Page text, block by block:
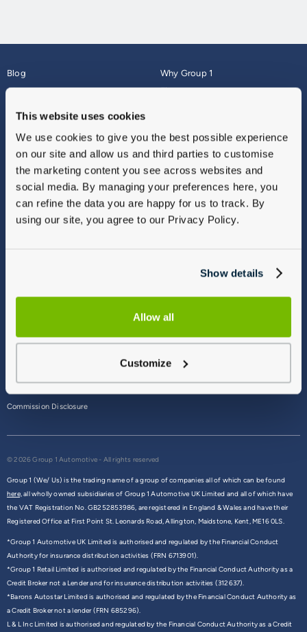
This website uses cookies
We use cookies to give you the best possible experience
on our site and allow us and third parties to customise
the marketing content you see across websites and
social media. By managing your preferences here, you
can refine the data you are happy for us to track. By
using our site, you agree to our Privacy Policy.
Show details
Allow all
Customize
Blog
About
Why Group 1
Finance
Vulnerable Customers
Modern Slavery
Gender Pay Gap Report
Sitemap
Commission Disclosure
© 2026 Group 1 Automotive - All rights reserved
Group 1 (We/ Us) is the trading name of a group of companies all of which can be found
here,all wholly owned subsidiaries of Group 1 Automotive UK Limited and all of which have
the VAT Registration No. GB252853986, are registered in England & Wales and have their
Registered Office at First Point St. Leonards Road, Allington, Maidstone, Kent, ME16 0LS.
*Group 1 Automotive UK Limited is authorised and regulated by the Financial Conduct
Authority for insurance distribution activities (FRN 6713901).
*Group 1 Retail Limited is authorised and regulated by the Financial Conduct Authority as a
Credit Broker not a Lender and for insurance distribution activities (312637).
*Barons Autostar Limited is authorised and regulated by the Financial Conduct Authority as
a Credit Broker not a lender (FRN 685296).
L & L Inc Limited is authorised and regulated by the Financial Conduct Authority as a Credit